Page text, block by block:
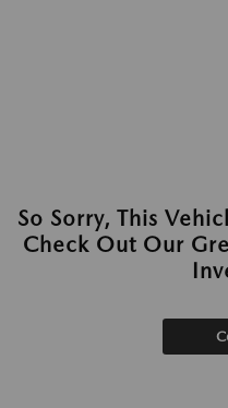
So Sorry, This
Check Out Our